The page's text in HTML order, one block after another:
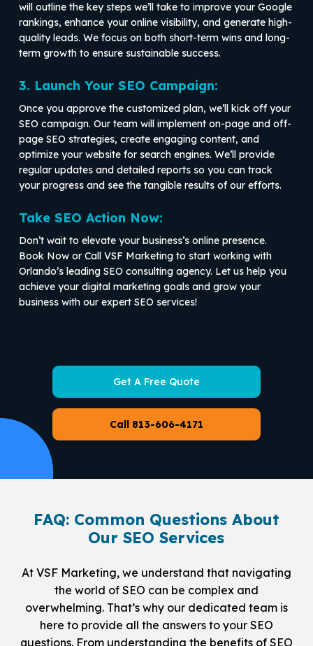
will outline the key steps we’ll take to improve your Google
rankings, enhance your online visibility, and generate high-
quality leads. We focus on both short-term wins and long-
term growth to ensure sustainable success.
3. Launch Your SEO Campaign:
Once you approve the customized plan, we’ll kick off your
SEO campaign. Our team will implement on-page and off-
page SEO strategies, create engaging content, and
optimize your website for search engines. We’ll provide
regular updates and detailed reports so you can track
your progress and see the tangible results of our efforts.
Take SEO Action Now:
Don’t wait to elevate your business’s online presence.
Book Now or Call VSF Marketing to start working with
Orlando’s leading SEO consulting agency. Let us help you
achieve your digital marketing goals and grow your
business with our expert SEO services!
Get A Free Quote
Call 813-606-4171
FAQ: Common Questions About
Our SEO Services
At VSF Marketing, we understand that navigating
the world of SEO can be complex and
overwhelming. That’s why our dedicated team is
here to provide all the answers to your SEO
questions. From understanding the benefits of SEO